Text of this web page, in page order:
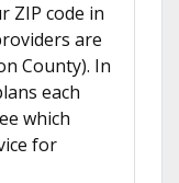
ZIP code in
are
County). In
each
which
for